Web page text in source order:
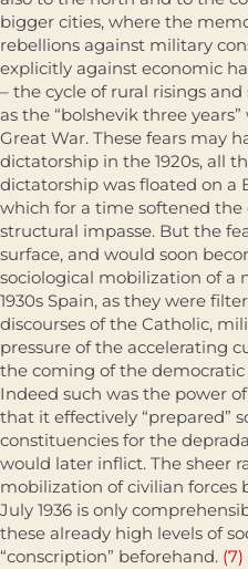
bigger cities, where the
rebellions against military
explicitly against economic
– the cycle of rural risings
as the “bolshevik three
Great War. These fears may
dictatorship in the 1920s, all
dictatorship was floated on a
which for a time softened the
structural impasse. But the
surface, and would soon
sociological mobilization of a
1930s Spain, as they were
discourses of the Catholic,
pressure of the accelerating
the coming of the democratic
Indeed such was the power
that it effectively “prepared”
constituencies for the
would later inflict. The sheer
mobilization of civilian forces
July 1936 is only
these already high levels of
“conscription” beforehand. (7)